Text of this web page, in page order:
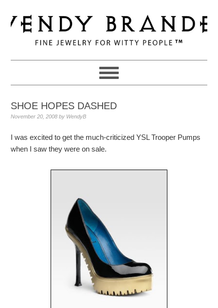
to
primary
navigation
to
main
to
primary
SHOE HOPES DASHED
November 20, 2008 by WendyB
I was excited to get the much-criticized YSL Trooper Pumps
when I saw they were on sale.